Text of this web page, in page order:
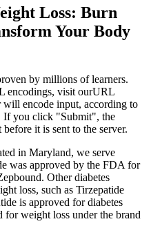
Loss: Burn
Your Body
by millions of learners.
encodings, visit ourURL
encode input, according to
If you click "Submit", the
it is sent to the server.
in Maryland, we serve
was approved by the FDA for
Other diabetes
loss, such as Tirzepatide
is approved for diabetes
for weight loss under the brand